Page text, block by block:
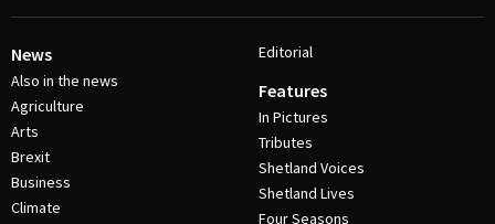
News
Also in the news
Agriculture
Arts
Brexit
Business
Climate
Editorial
Features
In Pictures
Tributes
Shetland Voices
Shetland Lives
Four Seasons